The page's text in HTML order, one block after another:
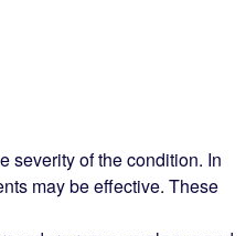
severity of the condition. In
may be effective. These